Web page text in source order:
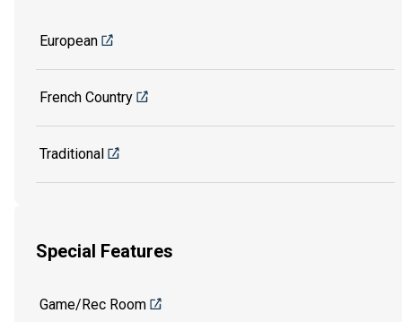
European
French Country
Traditional
Special Features
Game/Rec Room